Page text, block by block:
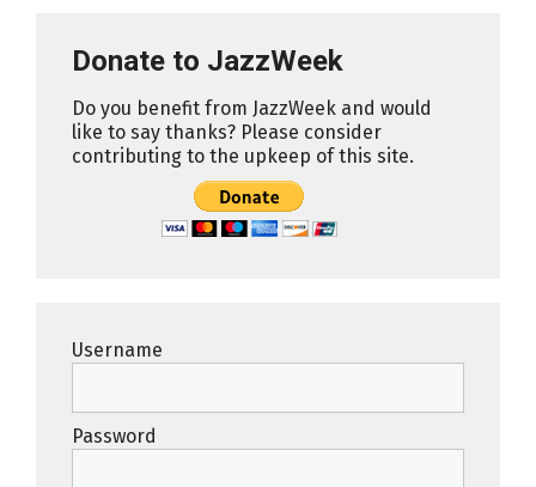
Donate to JazzWeek
Do you benefit from JazzWeek and would
like to say thanks? Please consider
contributing to the upkeep of this site.
Username
Password